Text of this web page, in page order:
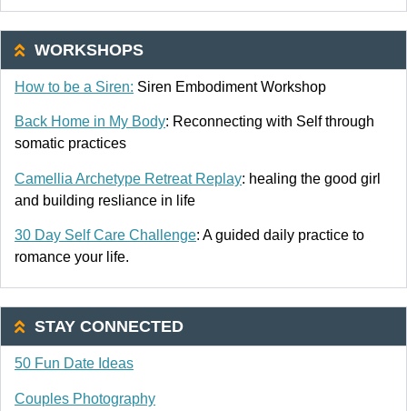
WORKSHOPS
How to be a Siren: Siren Embodiment Workshop
Back Home in My Body: Reconnecting with Self through
somatic practices
Camellia Archetype Retreat Replay: healing the good girl
and building resliance in life
30 Day Self Care Challenge: A guided daily practice to
romance your life.
STAY CONNECTED
50 Fun Date Ideas
Couples Photography